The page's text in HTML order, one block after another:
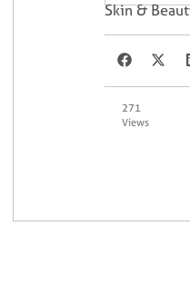
Skin &
271
Views